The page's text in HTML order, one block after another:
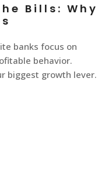
Bills: Why
banks focus on
behavior.
biggest growth lever.